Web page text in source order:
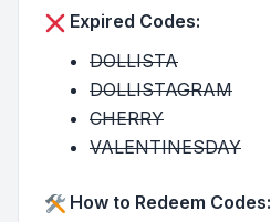
Expired Codes:
DOLLISTA
DOLLISTAGRAM
CHERRY
VALENTINESDAY
How to Redeem Codes: